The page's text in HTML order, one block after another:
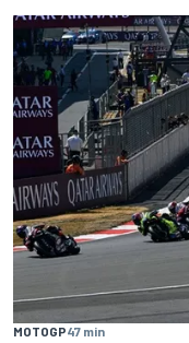
MOTOGP47 min